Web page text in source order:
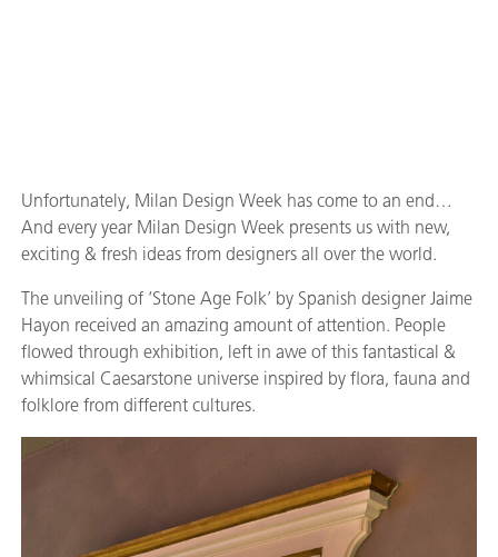
Unfortunately, Milan Design Week has come to an end…
And every year Milan Design Week presents us with new,
exciting & fresh ideas from designers all over the world.
The unveiling of ‘Stone Age Folk’ by Spanish designer Jaime
Hayon received an amazing amount of attention. People
flowed through exhibition, left in awe of this fantastical &
whimsical Caesarstone universe inspired by flora, fauna and
folklore from different cultures.